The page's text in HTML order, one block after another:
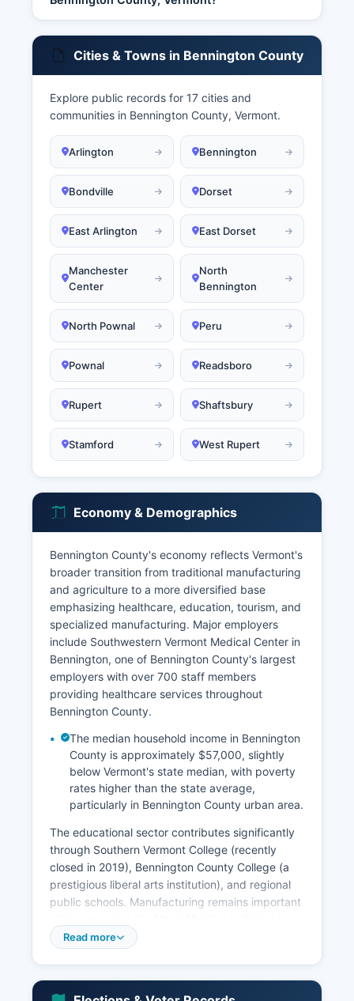
Cities & Towns in Bennington County
Explore public records for 17 cities and
communities in Bennington County, Vermont.
Arlington Bennington
Bondville Dorset
East Arlington East Dorset
Manchester
Center
North
Bennington
North Pownal Peru
Pownal Readsboro
Rupert Shaftsbury
Stamford West Rupert
Economy & Demographics
Bennington County's economy reflects Vermont's
broader transition from traditional manufacturing
and agriculture to a more diversified base
emphasizing healthcare, education, tourism, and
specialized manufacturing. Major employers
include Southwestern Vermont Medical Center in
Bennington, one of Bennington County's largest
employers with over 700 staff members
providing healthcare services throughout
Bennington County.
The median household income in Bennington
County is approximately $57,000, slightly
below Vermont's state median, with poverty
rates higher than the state average,
particularly in Bennington County urban area.
The educational sector contributes significantly
through Southern Vermont College (recently
closed in 2019), Bennington County College (a
prestigious liberal arts institution), and regional
public schools. Manufacturing remains important
producing precision injection molding and
Read more